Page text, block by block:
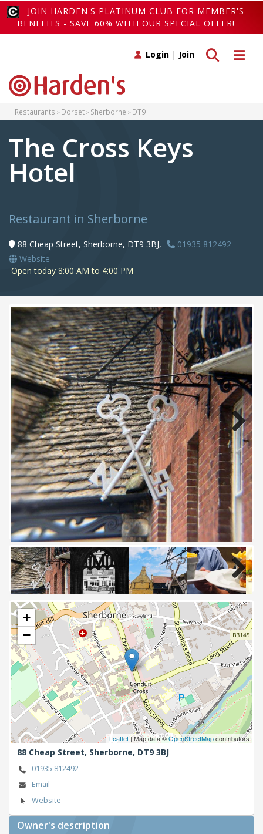
JOIN HARDEN'S PLATINUM CLUB FOR MEMBER'S
BENEFITS - SAVE 60% WITH OUR SPECIAL OFFER!
Toggle
Toggle search
Login | Join
Restaurants Dorset Sherborne DT9
The Cross Keys
Hotel
Restaurant in Sherborne
88 Cheap Street, Sherborne, DT9 3BJ,
01935 812492
Website
Open today 8:00 AM to 4:00 PM
Next
Next
+
−
Leaflet | Map data ©OpenStreetMapcontributors
88 Cheap Street, Sherborne, DT9 3BJ
01935 812492
Email
Website
Owner's description